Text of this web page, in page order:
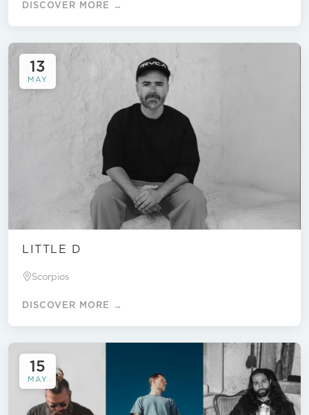
DISCOVER MORE →
13
MAY
LITTLE D
Scorpios
DISCOVER MORE →
15
MAY